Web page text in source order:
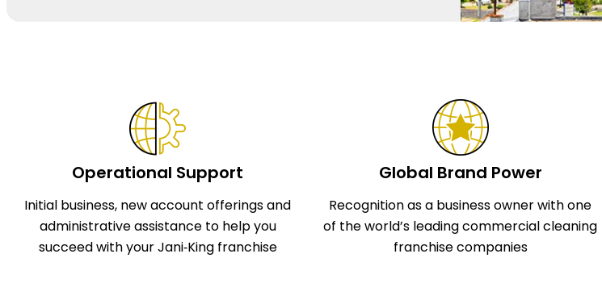
Operational Support
Initial business, new account offerings and
administrative assistance to help you
succeed with your Jani‑King franchise
Global Brand Power
Recognition as a business owner with one
of the world’s leading commercial cleaning
franchise companies